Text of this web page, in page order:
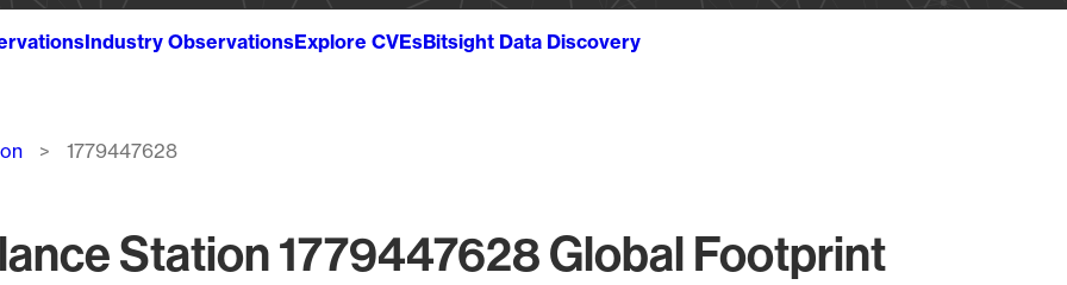
Industry ObservationsExplore CVEsBitsight Data Discovery
1779447628
Station 1779447628 Global Footprint